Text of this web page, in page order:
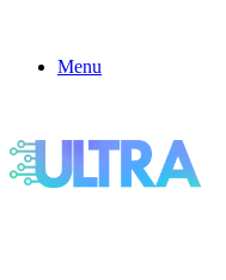
Menu